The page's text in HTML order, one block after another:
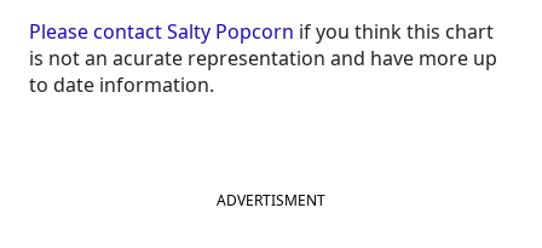
Please contact Salty Popcorn if you think this chart
is not an acurate representation and have more up
to date information.
ADVERTISMENT